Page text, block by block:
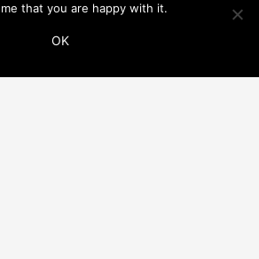
that you are happy with it.
OK